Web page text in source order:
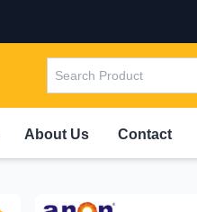
About Us Contact